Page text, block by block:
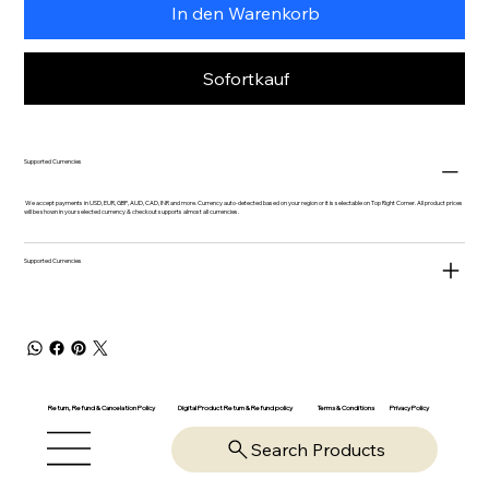
In den Warenkorb
Sofortkauf
Supported Currencies
We accept payments in USD, EUR, GBP, AUD, CAD, INR and more. Currency auto-detected based on your region or it is selectable on Top Right Corner. All product prices
will be shown in your selected currency & checkout supports almost all currencies.
Supported Currencies
Return, Refund & Cancelation Policy Digital Product Return & Refund policy Terms & Conditions Privacy Policy
Search Products